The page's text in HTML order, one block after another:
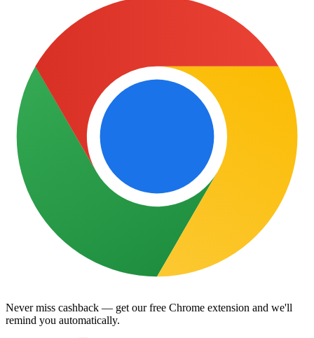
Never miss cashback — get our free Chrome extension and we'll
remind you automatically.